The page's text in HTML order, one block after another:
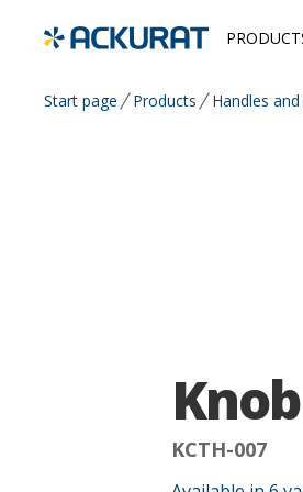
Start page Products Handles
Knob
KCTH-007